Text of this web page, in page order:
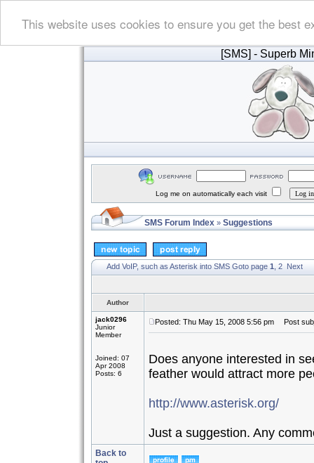
This website uses cookies to ensure you get the best
[SMS] - Superb
Log me on automatically each visit
SMS Forum Index » Suggestions
Add VoIP, such as Asterisk into SMS Goto page 1 2 Next
Author
jack0296
Junior
Member
Joined: 07
Apr 2008
Posts: 6
Posted: Thu May 15, 2008 5:56 pm Post
Does anyone interested in
feather would attract more
http://www.asterisk.org/
Just a suggestion. Any
Back to